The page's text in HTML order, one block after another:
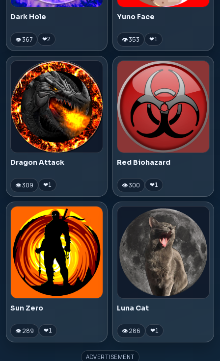
Dark Hole
👁 367 ❤2
Yuno Face
👁 353 ❤1
Dragon Attack
👁 309 ❤1
Red Biohazard
👁 300 ❤1
Sun Zero
👁 289 ❤1
Luna Cat
👁 286 ❤1
ADVERTISEMENT